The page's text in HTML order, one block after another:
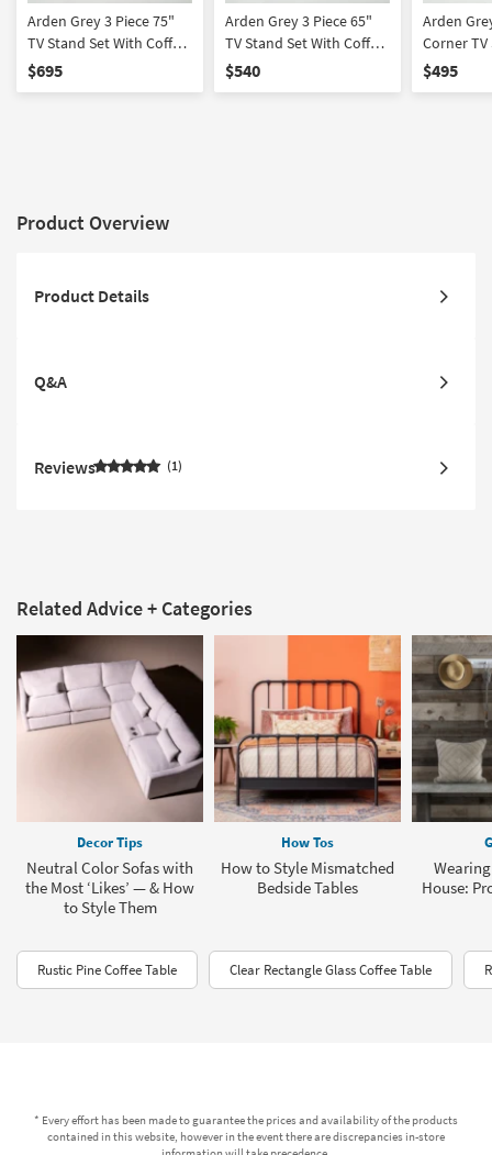
Arden Grey 3 Piece 75"
TV Stand Set With Coffee
Table & End Table
$695
Arden Grey 3 Piece 65"
TV Stand Set With Coffee
Table & End Table
$540
Arden
Corner
Coffee
$495
Product Overview
Product Details
Q&A
Reviews 1
Related Advice + Categories
Decor Tips
Neutral Color Sofas with
the Most ‘Likes’ — & How
to Style Them
How Tos
How to Style Mismatched
Bedside Tables
House:
Rustic Pine Coffee Table Clear Rectangle Glass Coffee Table
* Every effort has been made to guarantee the prices and availability of the products
contained in this website, however in the event there are discrepancies in-store